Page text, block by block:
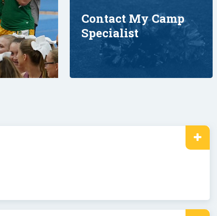
Contact My Camp
Specialist